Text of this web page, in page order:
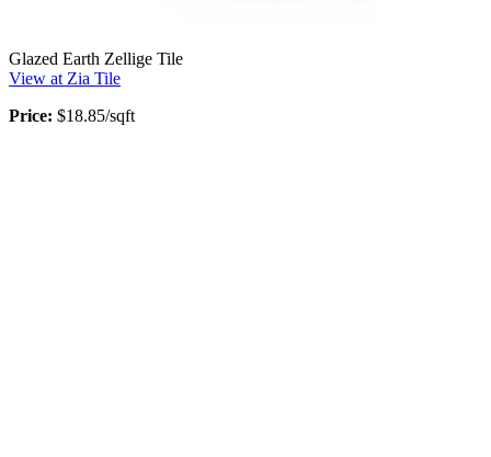
Glazed Earth Zellige Tile
View at Zia Tile
Price: $18.85/sqft